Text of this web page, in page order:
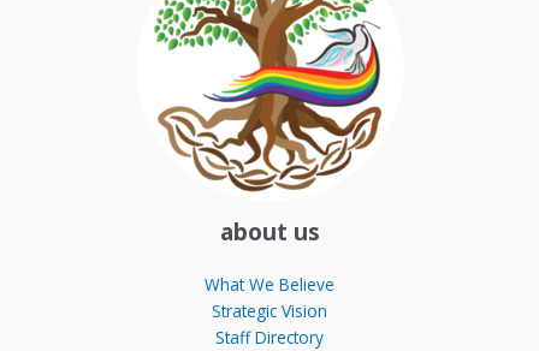
about us
What We Believe
Strategic Vision
Staff Directory